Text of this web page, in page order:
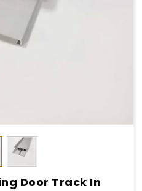
Door Track In